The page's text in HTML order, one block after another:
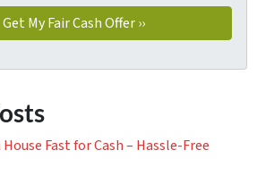
Fast for Cash – Hassle-Free